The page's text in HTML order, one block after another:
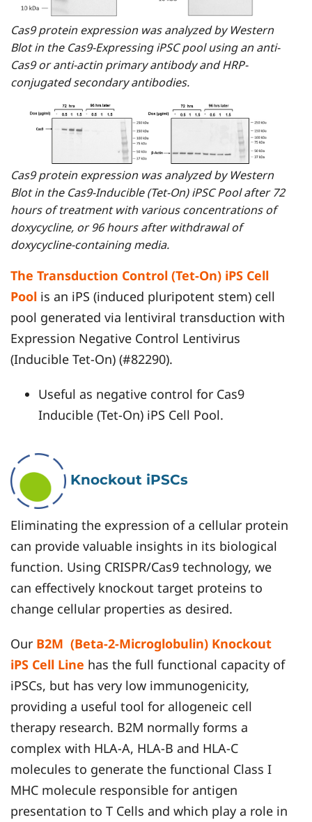
Cas9 protein expression was analyzed by Western
Blot in the Cas9-Expressing iPSC pool using an anti-
Cas9 or anti-actin primary antibody and HRP-
conjugated secondary antibodies.
Cas9 protein expression was analyzed by Western
Blot in the Cas9-Inducible (Tet-On) iPSC Pool after 72
hours of treatment with various concentrations of
doxycycline, or 96 hours after withdrawal of
doxycycline-containing media.
The Transduction Control (Tet-On) iPS Cell
Pool is an iPS (induced pluripotent stem) cell
pool generated via lentiviral transduction with
Expression Negative Control Lentivirus
(Inducible Tet-On) (#82290).
Useful as negative control for Cas9
Inducible (Tet-On) iPS Cell Pool.
Knockout iPSCs
Eliminating the expression of a cellular protein
can provide valuable insights in its biological
function. Using CRISPR/Cas9 technology, we
can effectively knockout target proteins to
change cellular properties as desired.
Our B2M (Beta-2-Microglobulin) Knockout
iPS Cell Line has the full functional capacity of
iPSCs, but has very low immunogenicity,
providing a useful tool for allogeneic cell
therapy research. B2M normally forms a
complex with HLA-A, HLA-B and HLA-C
molecules to generate the functional Class I
MHC molecule responsible for antigen
presentation to T Cells and which play a role in